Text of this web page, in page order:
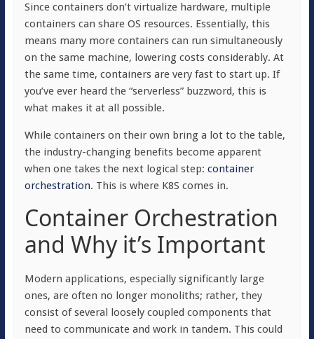
Since containers don’t virtualize hardware, multiple
containers can share OS resources. Essentially, this
means many more containers can run simultaneously
on the same machine, lowering costs considerably. At
the same time, containers are very fast to start up. If
you’ve ever heard the “serverless” buzzword, this is
what makes it at all possible.
While containers on their own bring a lot to the table,
the industry-changing benefits become apparent
when one takes the next logical step: container
orchestration. This is where K8S comes in.
Container Orchestration
and Why it’s Important
Modern applications, especially significantly large
ones, are often no longer monoliths; rather, they
consist of several loosely coupled components that
need to communicate and work in tandem. This could